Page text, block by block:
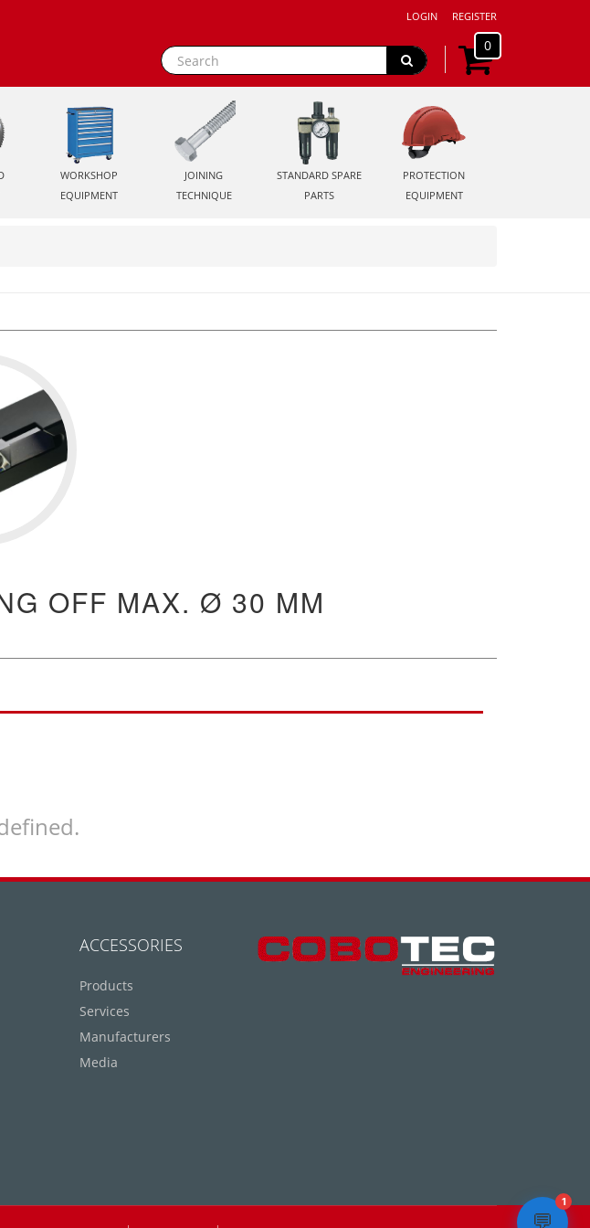
LOGIN REGISTER
0
WORKSHOP
EQUIPMENT
JOINING
TECHNIQUE
STANDARD SPARE
PARTS
PROTECTION
EQUIPMENT
OFF MAX. Ø 30 MM
ACCESSORIES
Products
Services
Manufacturers
Media
💬
1